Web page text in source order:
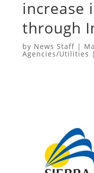
increase
through
by News Staff|
Agencies/Utilities